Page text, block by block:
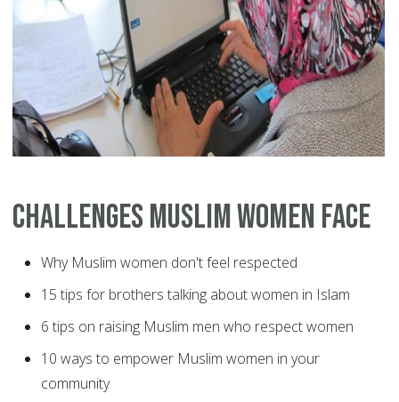
Challenges Muslim Women Face
Why Muslim women don't feel respected
15 tips for brothers talking about women in Islam
6 tips on raising Muslim men who respect women
10 ways to empower Muslim women in your
community